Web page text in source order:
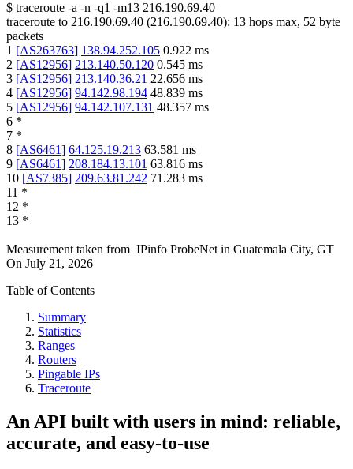
$ traceroute -a -n -q1 -m13 216.190.69.40
traceroute to 216.190.69.40 (216.190.69.40): 13 hops max, 52 byte
packets
1 [AS263763] 138.94.252.105 0.922 ms
2 [AS12956] 213.140.50.120 0.545 ms
3 [AS12956] 213.140.36.21 22.656 ms
4 [AS12956] 94.142.98.194 48.839 ms
5 [AS12956] 94.142.107.131 48.357 ms
6 *
7 *
8 [AS6461] 64.125.19.213 63.581 ms
9 [AS6461] 208.184.13.101 63.816 ms
10 [AS7385] 209.63.81.242 71.283 ms
11 *
12 *
13 *
Measurement taken from IPinfo ProbeNet in Guatemala City, GT
On July 21, 2026
Table of Contents
Summary
Statistics
Ranges
Routers
Pingable IPs
Traceroute
An API built with users in mind: reliable,
accurate, and easy-to-use